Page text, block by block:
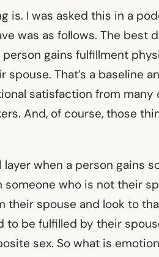
is. I was asked this in a
was as follows. The best
gains fulfillment
That’s a baseline
satisfaction from many
And, of course, those
layer when a person gains
who is not their
their spouse and look to
to be fulfilled by their
sex. So what is